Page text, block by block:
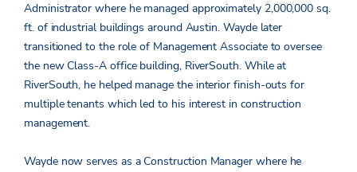
Administrator where he managed approximately 2,000,000 sq.
ft. of industrial buildings around Austin. Wayde later
transitioned to the role of Management Associate to oversee
the new Class-A office building, RiverSouth. While at
RiverSouth, he helped manage the interior finish-outs for
multiple tenants which led to his interest in construction
management.
Wayde now serves as a Construction Manager where he